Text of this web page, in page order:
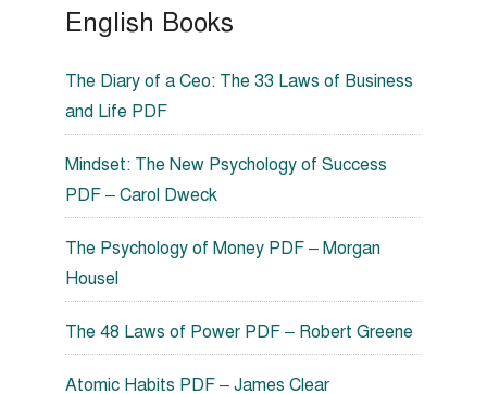
English Books
The Diary of a Ceo: The 33 Laws of Business
and Life PDF
Mindset: The New Psychology of Success
PDF – Carol Dweck
The Psychology of Money PDF – Morgan
Housel
The 48 Laws of Power PDF – Robert Greene
Atomic Habits PDF – James Clear